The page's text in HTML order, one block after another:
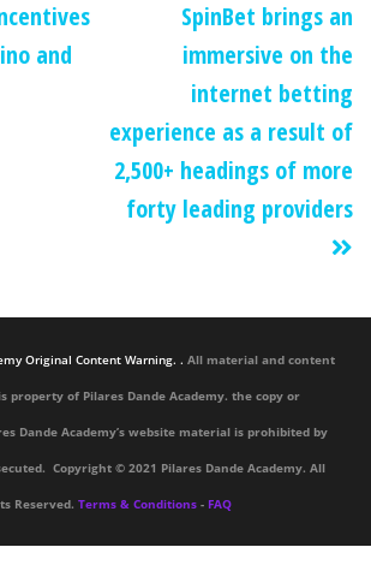
and
SpinBet brings an
immersive on the
internet betting
experience as a result of
2,500+ headings of more
forty leading providers
Original Content Warning. . All material and content
property of Pilares Dande Academy. the copy or
Dande Academy’s website material is prohibited by
Copyright © 2021 Pilares Dande Academy. All
Reserved. Terms & Conditions - FAQ